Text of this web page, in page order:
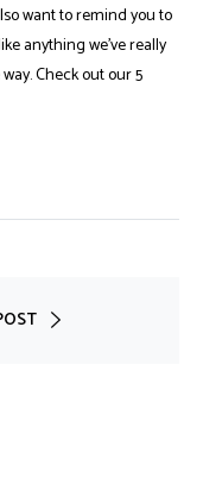
want to remind you to
anything we've really
Check out our 5